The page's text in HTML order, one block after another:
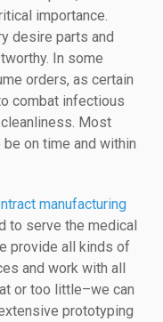
importance.
desire parts and
In some
orders, as certain
combat infectious
Most
on time and within
manufacturing
to serve the medical
provide all kinds of
and work with all
or too little–we can
prototyping